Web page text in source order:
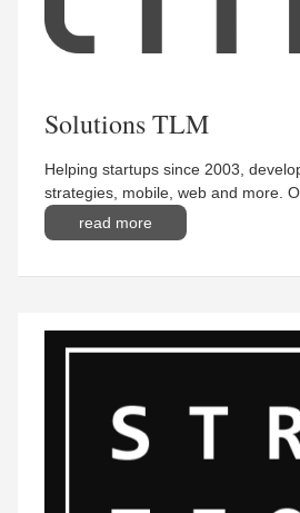
Solutions TLM
Helping startups since 2003,
strategies, mobile, web and more.
read more